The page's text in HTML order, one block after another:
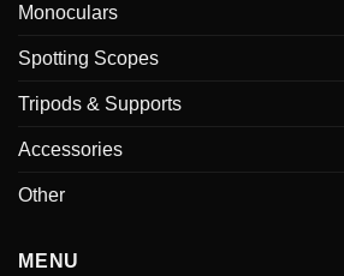
Monoculars
Spotting Scopes
Tripods & Supports
Accessories
Other
MENU